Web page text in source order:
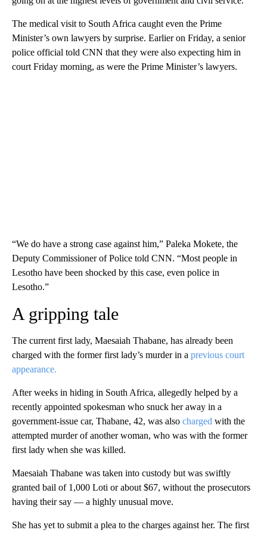
The medical visit to South Africa caught even the Prime
Minister’s own lawyers by surprise. Earlier on Friday, a senior
police official told CNN that they were also expecting him in
court Friday morning, as were the Prime Minister’s lawyers.
“We do have a strong case against him,” Paleka Mokete, the
Deputy Commissioner of Police told CNN. “Most people in
Lesotho have been shocked by this case, even police in
Lesotho.”
A gripping tale
The current first lady, Maesaiah Thabane, has already been
charged with the former first lady’s murder in a previous court
appearance.
After weeks in hiding in South Africa, allegedly helped by a
recently appointed spokesman who snuck her away in a
government-issue car, Thabane, 42, was also charged with the
attempted murder of another woman, who was with the former
first lady when she was killed.
Maesaiah Thabane was taken into custody but was swiftly
granted bail of 1,000 Loti or about $67, without the prosecutors
having their say — a highly unusual move.
She has yet to submit a plea to the charges against her. The first